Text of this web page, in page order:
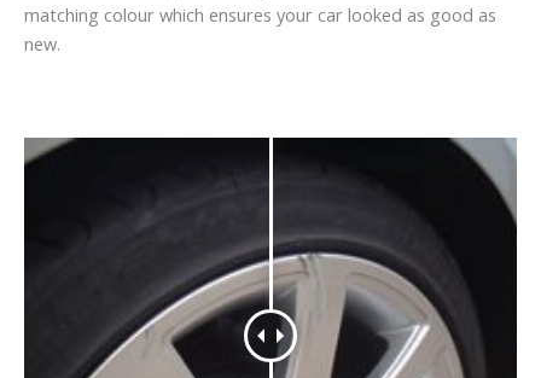
matching colour which ensures your car looked as good as
new.